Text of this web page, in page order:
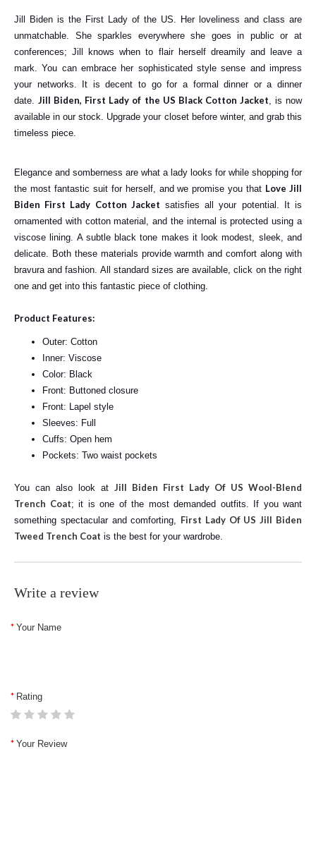
Jill Biden is the First Lady of the US. Her loveliness and class are
unmatchable. She sparkles everywhere she goes in public or at
conferences; Jill knows when to flair herself dreamily and leave a
mark. You can embrace her sophisticated style sense and impress
your networks. It is decent to go for a formal dinner or a dinner
date.Jill Biden, First Lady of the US Black Cotton Jacket, is now
available in our stock. Upgrade your closet before winter, and grab this
timeless piece.
Elegance and somberness are what a lady looks for while shopping for
the most fantastic suit for herself, and we promise you that Love Jill
Biden First Lady Cotton Jacket satisfies all your potential. It is
ornamented with cotton material, and the internal is protected using a
viscose lining. A subtle black tone makes it look modest, sleek, and
delicate. Both these materials provide warmth and comfort along with
bravura and fashion. All standard sizes are available, click on the right
one and get into this fantastic piece of clothing.
Product Features:
Outer: Cotton
Inner: Viscose
Color: Black
Front: Buttoned closure
Front: Lapel style
Sleeves: Full
Cuffs: Open hem
Pockets: Two waist pockets
You can also look at Jill Biden First Lady Of US Wool-Blend
Trench Coat; it is one of the most demanded outfits. If you want
something spectacular and comforting, First Lady Of US Jill Biden
Tweed Trench Coat is the best for your wardrobe.
Write a review
Your Name
Rating
Your Review